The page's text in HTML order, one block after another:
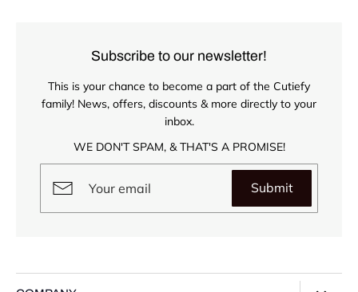
Subscribe to our newsletter!
This is your chance to become a part of the Cutiefy
family! News, offers, discounts & more directly to your
inbox.
WE DON'T SPAM, & THAT'S A PROMISE!
Submit